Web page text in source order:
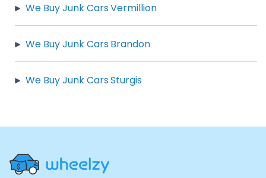
We Buy Junk Cars Vermillion
We Buy Junk Cars Brandon
We Buy Junk Cars Sturgis
Site